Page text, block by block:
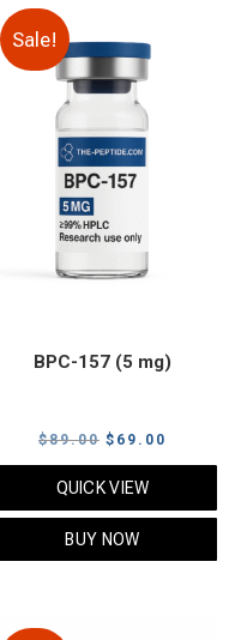
Sale!
BPC-157 (5 mg)
$89.00 Original
price
$89.00.
$ 69.00
price
QUICK VIEW
BUY NOW